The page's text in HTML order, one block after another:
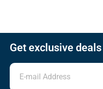
Get exclusive